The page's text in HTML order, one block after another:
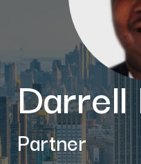
Darrell
Partner